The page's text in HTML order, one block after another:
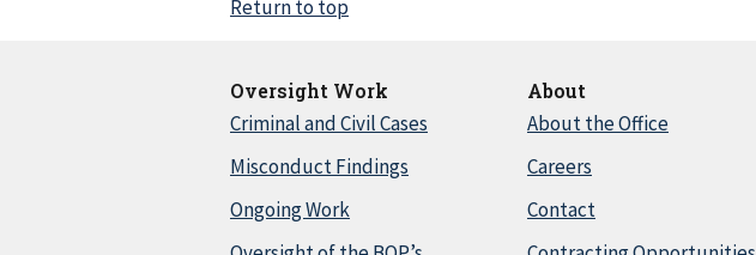
Return to top
Oversight Work
Criminal and Civil Cases
Misconduct Findings
Ongoing Work
About
About the Office
Careers
Contact